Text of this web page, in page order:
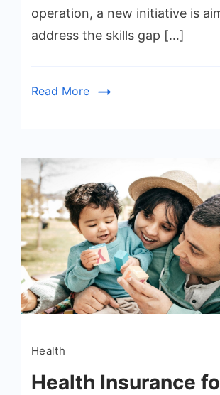
operation, a new initiative is
address the skills gap […]
Read More
Health
Health Insurance